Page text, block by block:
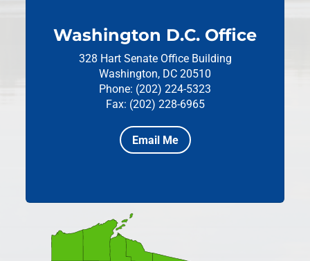
Washington D.C. Office
328 Hart Senate Office Building
Washington, DC 20510
Phone: (202) 224-5323
Fax: (202) 228-6965
Email Me